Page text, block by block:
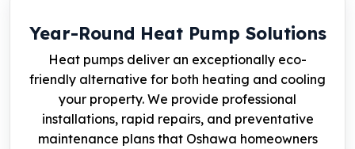
Year-Round Heat Pump Solutions
Heat pumps deliver an exceptionally eco-
friendly alternative for both heating and cooling
your property. We provide professional
installations, rapid repairs, and preventative
maintenance plans that Oshawa homeowners